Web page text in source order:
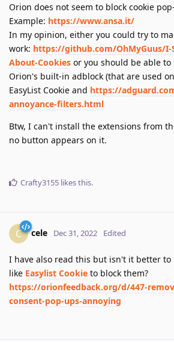
Orion does not seem to block cookie
Example: https://www.ansa.it/
In my opinion, either you could try to
work: https://github.com/OhMyGuus/I-
About-Cookies or you should be able
Orion's built-in adblock (that are used
EasyList Cookie and https://
annoyance-filters.html
Btw, I can't install the extensions from
no button appears on it.
Crafty3155 likes this.
C cele Dec 31, 2022 Edited
I have also read this but isn't it better
like Easylist Cookie to block them?
https://orionfeedback.org/d/447-
consent-pop-ups-annoying